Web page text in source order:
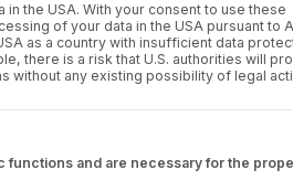
management interfaces, is
alongside founders
company.
products at the right
the USA. With your consent to use these
of your data in the USA pursuant to
as a country with insufficient data
there is a risk that U.S. authorities will
without any existing possibility of legal
groups for which consent
functions and are necessary for the